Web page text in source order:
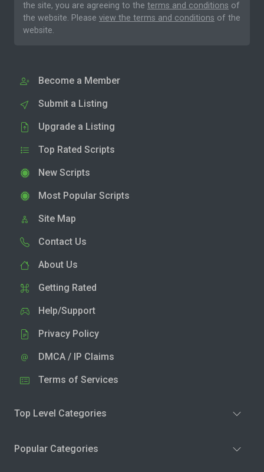
the site, you are agreeing to the terms and conditions of
the website. Please view the terms and conditions of the
website.
Become a Member
Submit a Listing
Upgrade a Listing
Top Rated Scripts
New Scripts
Most Popular Scripts
Site Map
Contact Us
About Us
Getting Rated
Help/Support
Privacy Policy
DMCA / IP Claims
Terms of Services
Top Level Categories
Popular Categories